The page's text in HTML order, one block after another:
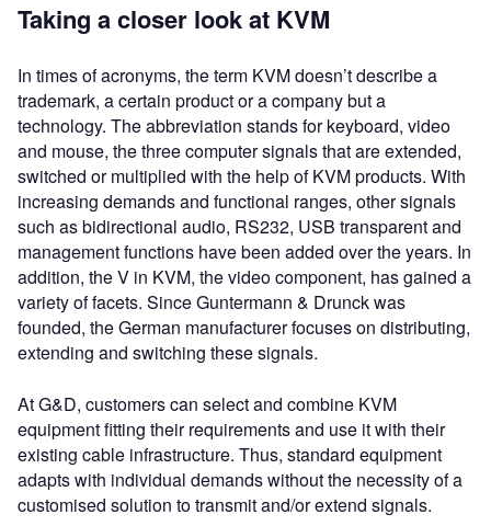
Taking a closer look at KVM
In times of acronyms, the term KVM doesn’t describe a
trademark, a certain product or a company but a
technology. The abbreviation stands for keyboard, video
and mouse, the three computer signals that are extended,
switched or multiplied with the help of KVM products. With
increasing demands and functional ranges, other signals
such as bidirectional audio, RS232, USB transparent and
management functions have been added over the years. In
addition, the V in KVM, the video component, has gained a
variety of facets. Since Guntermann & Drunck was
founded, the German manufacturer focuses on distributing,
extending and switching these signals.
At G&D, customers can select and combine KVM
equipment fitting their requirements and use it with their
existing cable infrastructure. Thus, standard equipment
adapts with individual demands without the necessity of a
customised solution to transmit and/or extend signals.